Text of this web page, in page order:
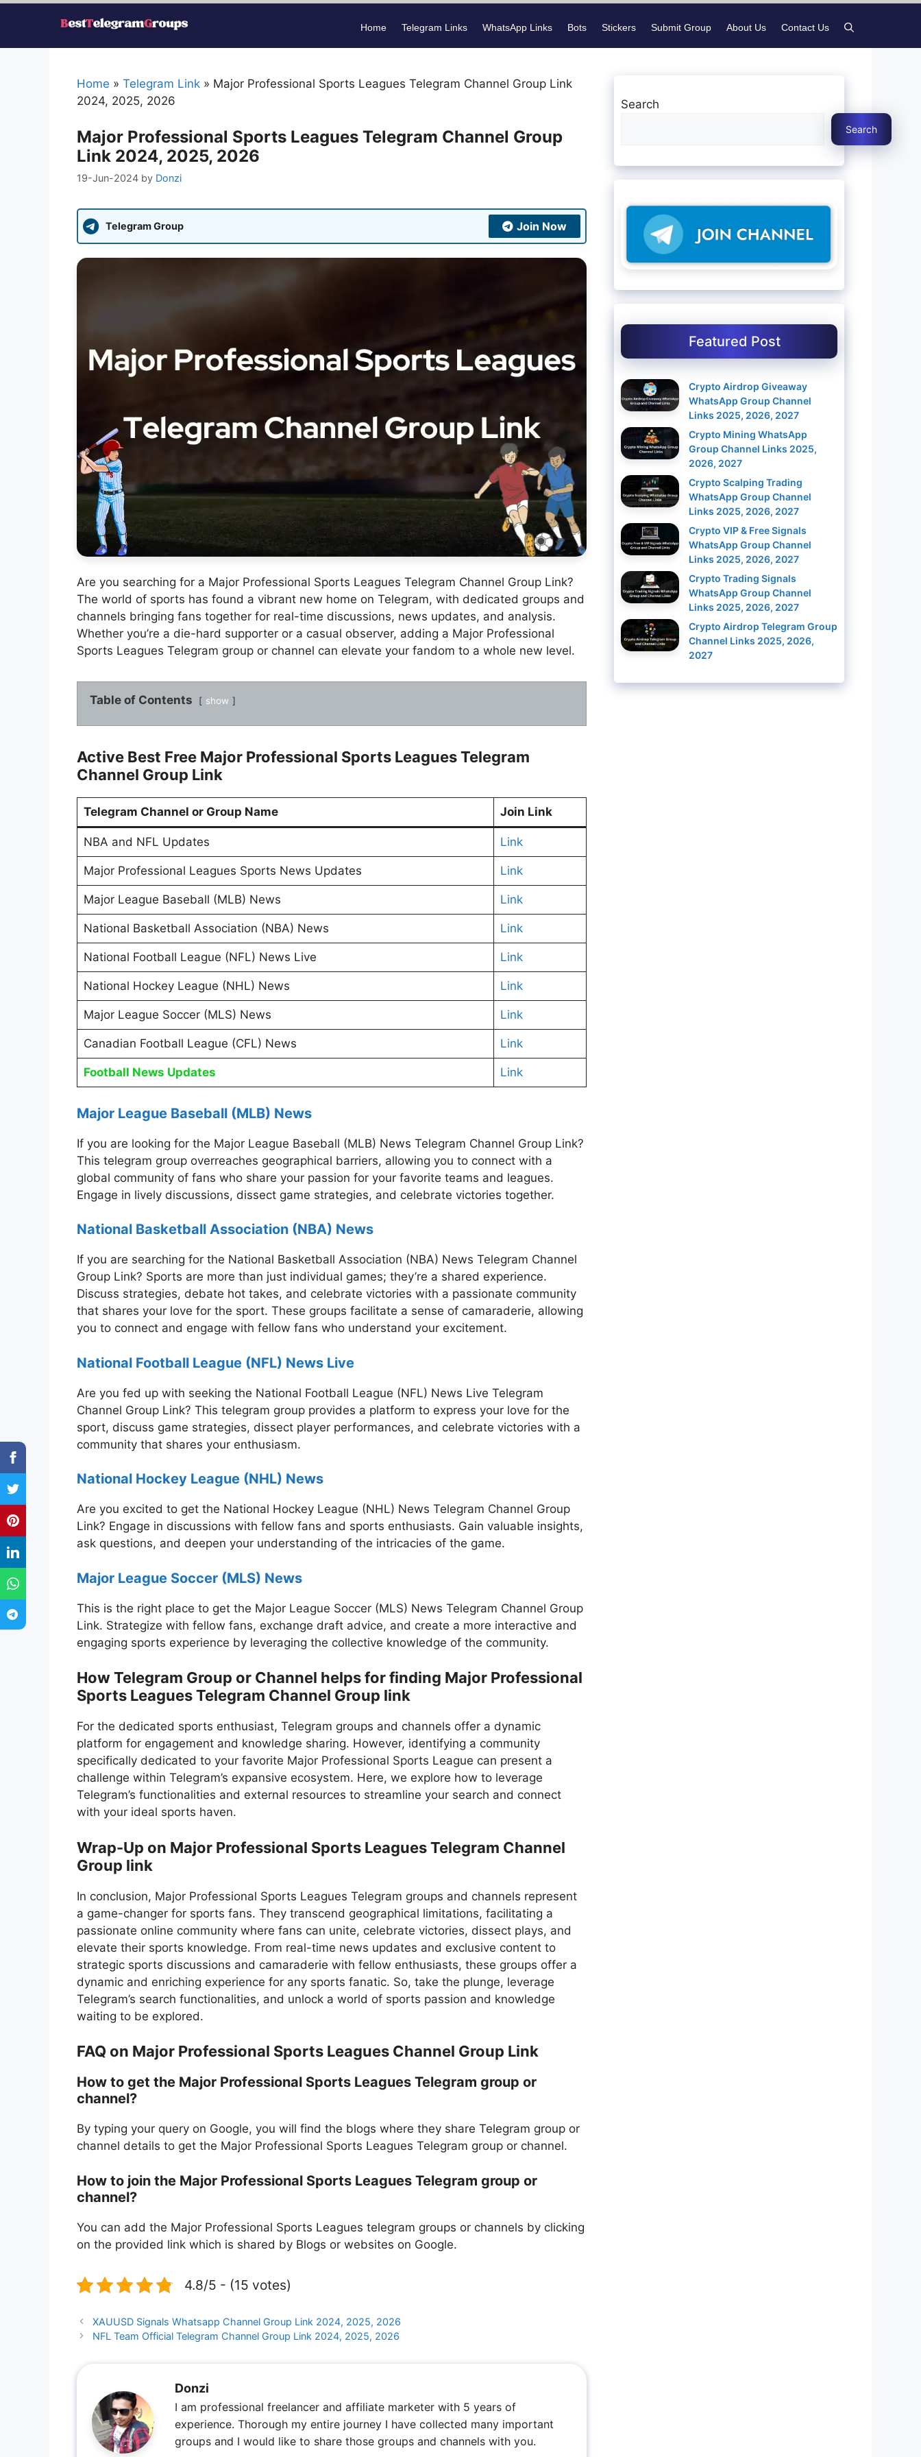
Skip
Home Telegram Links WhatsApp Links Bots Stickers Submit Group About Us Contact Us
Home » Telegram Link » Major Professional Sports Leagues Telegram Channel Group Link
2024, 2025, 2026
Major Professional Sports Leagues Telegram Channel Group
Link 2024, 2025, 2026
19-Jun-2024 by Donzi
Telegram Group Join Now
Are you searching for a Major Professional Sports Leagues Telegram Channel Group Link?
The world of sports has found a vibrant new home on Telegram, with dedicated groups and
channels bringing fans together for real-time discussions, news updates, and analysis.
Whether you’re a die-hard supporter or a casual observer, adding a Major Professional
Sports Leagues Telegram group or channel can elevate your fandom to a whole new level.
Table of Contents show
Active Best Free Major Professional Sports Leagues Telegram
Channel Group Link
Telegram Channel or Group Name Join Link
NBA and NFL Updates Link
Major Professional Leagues Sports News Updates Link
Major League Baseball (MLB) News Link
National Basketball Association (NBA) News Link
National Football League (NFL) News Live Link
National Hockey League (NHL) News Link
Major League Soccer (MLS) News Link
Canadian Football League (CFL) News Link
Football News Updates Link
Major League Baseball (MLB) News
If you are looking for the Major League Baseball (MLB) News Telegram Channel Group Link?
This telegram group overreaches geographical barriers, allowing you to connect with a
global community of fans who share your passion for your favorite teams and leagues.
Engage in lively discussions, dissect game strategies, and celebrate victories together.
National Basketball Association (NBA) News
If you are searching for the National Basketball Association (NBA) News Telegram Channel
Group Link? Sports are more than just individual games; they’re a shared experience.
Discuss strategies, debate hot takes, and celebrate victories with a passionate community
that shares your love for the sport. These groups facilitate a sense of camaraderie, allowing
you to connect and engage with fellow fans who understand your excitement.
National Football League (NFL) News Live
Are you fed up with seeking the National Football League (NFL) News Live Telegram
Channel Group Link? This telegram group provides a platform to express your love for the
sport, discuss game strategies, dissect player performances, and celebrate victories with a
community that shares your enthusiasm.
National Hockey League (NHL) News
Are you excited to get the National Hockey League (NHL) News Telegram Channel Group
Link? Engage in discussions with fellow fans and sports enthusiasts. Gain valuable insights,
ask questions, and deepen your understanding of the intricacies of the game.
Major League Soccer (MLS) News
This is the right place to get the Major League Soccer (MLS) News Telegram Channel Group
Link. Strategize with fellow fans, exchange draft advice, and create a more interactive and
engaging sports experience by leveraging the collective knowledge of the community.
How Telegram Group or Channel helps for finding Major Professional
Sports Leagues Telegram Channel Group link
For the dedicated sports enthusiast, Telegram groups and channels offer a dynamic
platform for engagement and knowledge sharing. However, identifying a community
specifically dedicated to your favorite Major Professional Sports League can present a
challenge within Telegram’s expansive ecosystem. Here, we explore how to leverage
Telegram’s functionalities and external resources to streamline your search and connect
with your ideal sports haven.
Wrap-Up on Major Professional Sports Leagues Telegram Channel
Group link
In conclusion, Major Professional Sports Leagues Telegram groups and channels represent
a game-changer for sports fans. They transcend geographical limitations, facilitating a
passionate online community where fans can unite, celebrate victories, dissect plays, and
elevate their sports knowledge. From real-time news updates and exclusive content to
strategic sports discussions and camaraderie with fellow enthusiasts, these groups offer a
dynamic and enriching experience for any sports fanatic. So, take the plunge, leverage
Telegram’s search functionalities, and unlock a world of sports passion and knowledge
waiting to be explored.
FAQ on Major Professional Sports Leagues Channel Group Link
How to get the Major Professional Sports Leagues Telegram group or
channel?
By typing your query on Google, you will find the blogs where they share Telegram group or
channel details to get the Major Professional Sports Leagues Telegram group or channel.
How to join the Major Professional Sports Leagues Telegram group or
channel?
You can add the Major Professional Sports Leagues telegram groups or channels by clicking
on the provided link which is shared by Blogs or websites on Google.
4.8/5 - (15 votes)
XAUUSD Signals Whatsapp Channel Group Link 2024, 2025, 2026
NFL Team Official Telegram Channel Group Link 2024, 2025, 2026
Donzi
I am professional freelancer and affiliate marketer with 5 years of
experience. Thorough my entire journey I have collected many important
groups and I would like to share those groups and channels with you.
Search
Search
Featured Post
Crypto Airdrop Giveaway
WhatsApp Group Channel
Links 2025, 2026, 2027
Crypto Mining WhatsApp
Group Channel Links 2025,
2026, 2027
Crypto Scalping Trading
WhatsApp Group Channel
Links 2025, 2026, 2027
Crypto VIP & Free Signals
WhatsApp Group Channel
Links 2025, 2026, 2027
Crypto Trading Signals
WhatsApp Group Channel
Links 2025, 2026, 2027
Crypto Airdrop Telegram Group
Channel Links 2025, 2026,
2027